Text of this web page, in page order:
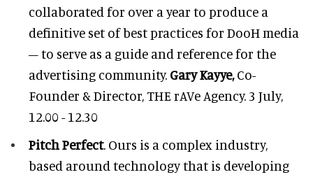
collaborated for over a year to produce a
definitive set of best practices for DooH media
– to serve as a guide and reference for the
advertising community. Gary Kayye,Co-
Founder & Director, THE rAVe Agency. 3 July,
12.00 - 12.30
Pitch Perfect. Ours is a complex industry,
based around technology that is developing